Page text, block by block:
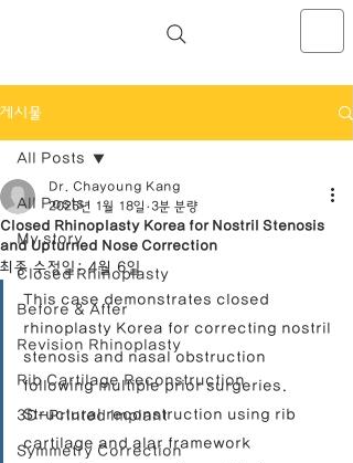
NOSELAB inc. Closed Rhinoplasty
게시물
All Posts
My story
Closed Rhinoplasty
Before & After
Revision Rhinoplasty
Rib Cartilage Reconstruction
3D-Printed Implant
Symmetry Correction
All Posts
Closed Rhinoplasty Korea for Nostril Stenosis
and Upturned Nose Correction
Dr. Chayoung Kang
2025년 1월 18일
3분 분량
최종 수정일:4월 6일
This case demonstrates closed
rhinoplasty Korea for correcting nostril
stenosis and nasal obstruction
following multiple prior surgeries.
Structural reconstruction using rib
cartilage and alar framework